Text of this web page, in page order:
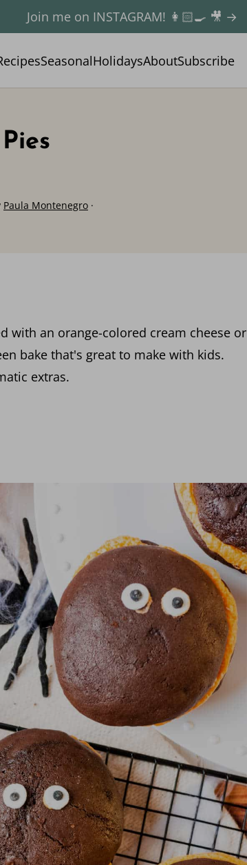
SeasonalHolidaysAboutSubscribe
Join me on INSTAGRAM! 👩🏻‍🍳 🎥 →
Paula Montenegro ·
with an orange-colored cream cheese or
bake that's great to make with kids.
extras.